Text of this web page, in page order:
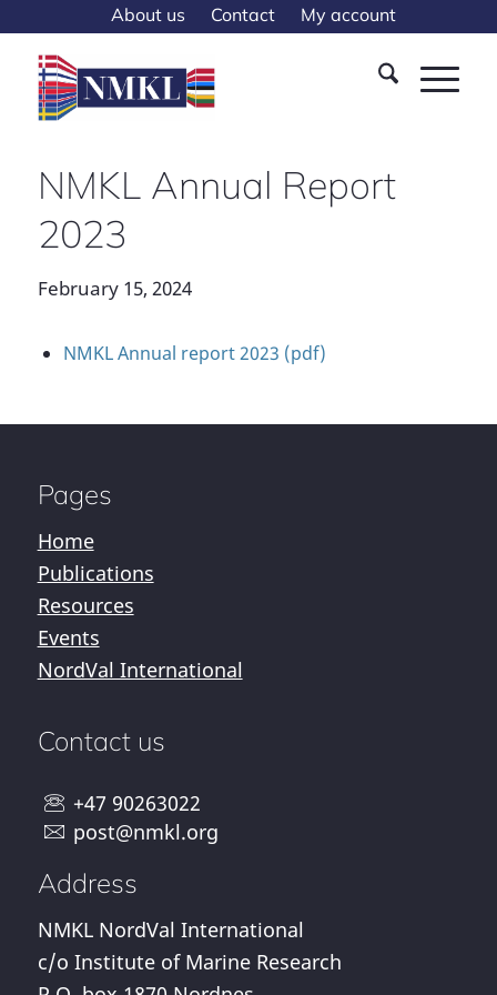
About us Contact My account
NMKL Annual Report
2023
February 15, 2024
NMKL Annual report 2023 (pdf)
Pages
Home
Publications
Resources
Events
NordVal International
Contact us
+47 90263022
post@nmkl.org
Address
NMKL NordVal International
c/o Institute of Marine Research